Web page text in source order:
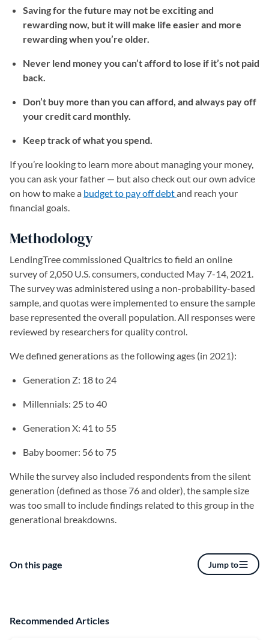
Saving for the future may not be exciting and
rewarding now, but it will make life easier and more
rewarding when you’re older.
Never lend money you can’t afford to lose if it’s not paid
back.
Don’t buy more than you can afford, and always pay off
your credit card monthly.
Keep track of what you spend.
If you’re looking to learn more about managing your money,
you can ask your father — but also check out our own advice
on how to make a budget to pay off debt(opens in a new tab)
and reach your
financial goals.
Methodology
LendingTree commissioned Qualtrics to field an online
survey of 2,050 U.S. consumers, conducted May 7-14, 2021.
The survey was administered using a non-probability-based
sample, and quotas were implemented to ensure the sample
base represented the overall population. All responses were
reviewed by researchers for quality control.
We defined generations as the following ages (in 2021):
Generation Z: 18 to 24
Millennials: 25 to 40
Generation X: 41 to 55
Baby boomer: 56 to 75
While the survey also included respondents from the silent
generation (defined as those 76 and older), the sample size
was too small to include findings related to this group in the
generational breakdowns.
On this page Jump to
Recommended Articles